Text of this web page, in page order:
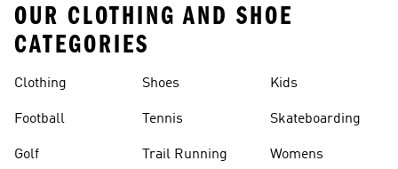
OUR CLOTHING AND SHOE
CATEGORIES
Clothing
Football
Golf
Shoes
Tennis
Trail Running
Kids
Skateboarding
Womens